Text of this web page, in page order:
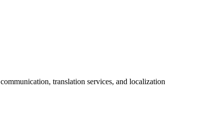
translation services, and localization